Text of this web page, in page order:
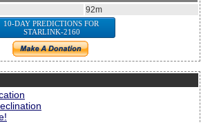
92m
10-DAY PREDICTIONS FOR
STARLINK-2160